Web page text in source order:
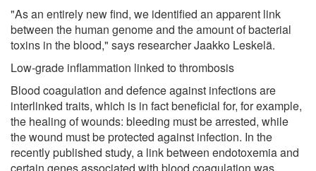
"As an entirely new find, we identified an apparent link
between the human genome and the amount of bacterial
toxins in the blood," says researcher Jaakko Leskelä.
Low-grade inflammation linked to thrombosis
Blood coagulation and defence against infections are
interlinked traits, which is in fact beneficial for, for example,
the healing of wounds: bleeding must be arrested, while
the wound must be protected against infection. In the
recently published study, a link between endotoxemia and
certain genes associated with blood coagulation was